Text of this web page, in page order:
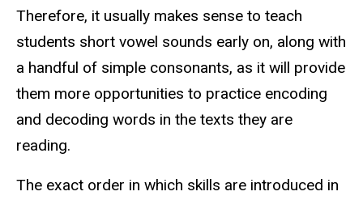
Therefore, it usually makes sense to teach
students short vowel sounds early on, along with
a handful of simple consonants, as it will provide
them more opportunities to practice encoding
and decoding words in the texts they are
reading.
The exact order in which skills are introduced in